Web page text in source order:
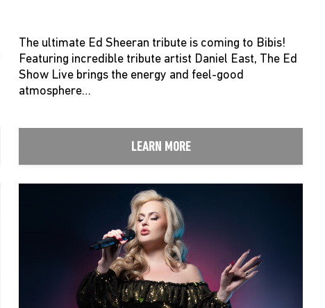
The ultimate Ed Sheeran tribute is coming to Bibis!
Featuring incredible tribute artist Daniel East, The Ed
Show Live brings the energy and feel-good
atmosphere…
LEARN MORE